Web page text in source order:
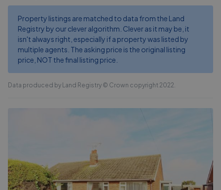
Property listings are matched to data from the Land
Registry by our clever algorithm. Clever as it may be, it
isn't always right, especially if a property was listed by
multiple agents. The asking price is the original listing
price, NOT the final listing price.
Data produced by Land Registry © Crown copyright 2022.